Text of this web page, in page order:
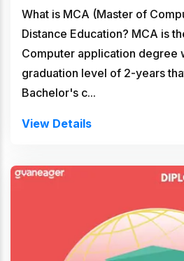
What is MCA (Master of
Distance Education? MCA is
Computer application degree
graduation level of 2-years
Bachelor's c...
View Details